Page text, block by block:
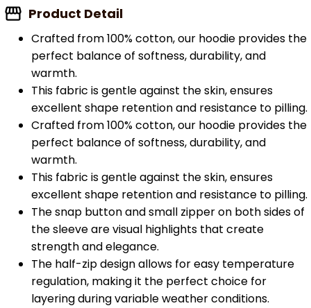
Product Detail
Crafted from 100% cotton, our hoodie provides the
perfect balance of softness, durability, and
warmth.
This fabric is gentle against the skin, ensures
excellent shape retention and resistance to pilling.
Crafted from 100% cotton, our hoodie provides the
perfect balance of softness, durability, and
warmth.
This fabric is gentle against the skin, ensures
excellent shape retention and resistance to pilling.
The snap button and small zipper on both sides of
the sleeve are visual highlights that create
strength and elegance.
The half-zip design allows for easy temperature
regulation, making it the perfect choice for
layering during variable weather conditions.